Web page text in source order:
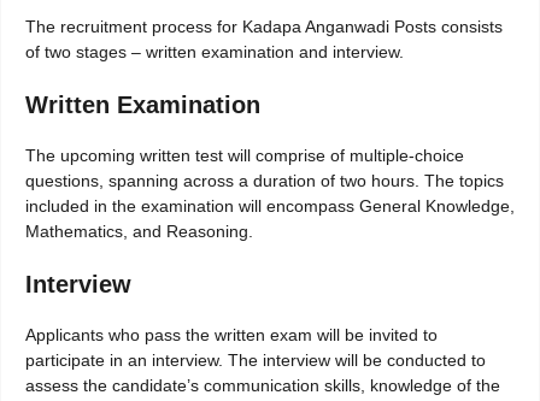
The recruitment process for Kadapa Anganwadi Posts consists
of two stages – written examination and interview.
Written Examination
The upcoming written test will comprise of multiple-choice
questions, spanning across a duration of two hours. The topics
included in the examination will encompass General Knowledge,
Mathematics, and Reasoning.
Interview
Applicants who pass the written exam will be invited to
participate in an interview. The interview will be conducted to
assess the candidate’s communication skills, knowledge of the